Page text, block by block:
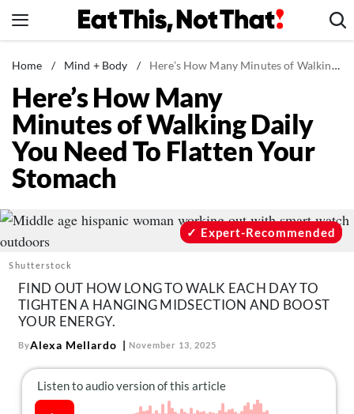
to
News
Healthy Eating
Groceries
Weight Loss
Restaurants
Drinks
Mind + Body
The Books
The Newsletter
Contact
Home / Mind + Body / Here’s How Many Minutes of Walking Daily You Need To Flatten Your Stomach
Here’s How Many
Minutes of Walking Daily
You Need To Flatten Your
Stomach
Shutterstock
Expert-Recommended
FIND OUT HOW LONG TO WALK EACH DAY TO
TIGHTEN A HANGING MIDSECTION AND BOOST
YOUR ENERGY.
ByAlexa Mellardo November 13, 2025